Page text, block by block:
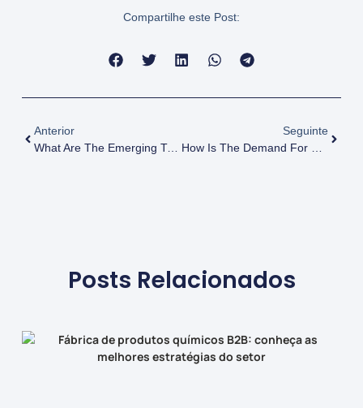
Compartilhe este Post:
Anterior
What Are The Emerging Trends In The Glycerol Market? Insights For Businesses
Seguinte
Posts Relacionados